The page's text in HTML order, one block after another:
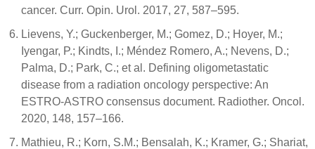
cancer. Curr. Opin. Urol. 2017, 27, 587–595.
Lievens, Y.; Guckenberger, M.; Gomez, D.; Hoyer, M.;
Iyengar, P.; Kindts, I.; Méndez Romero, A.; Nevens, D.;
Palma, D.; Park, C.; et al. Defining oligometastatic
disease from a radiation oncology perspective: An
ESTRO-ASTRO consensus document. Radiother. Oncol.
2020, 148, 157–166.
Mathieu, R.; Korn, S.M.; Bensalah, K.; Kramer, G.; Shariat,